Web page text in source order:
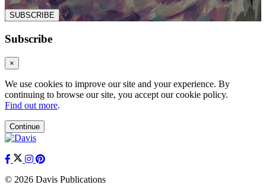
SUBSCRIBE
Subscribe
×
We use cookies to improve our site and your experience. By
continuing to browse our site, you accept our cookie policy.
Find out more.
Continue
© 2026 Davis Publications